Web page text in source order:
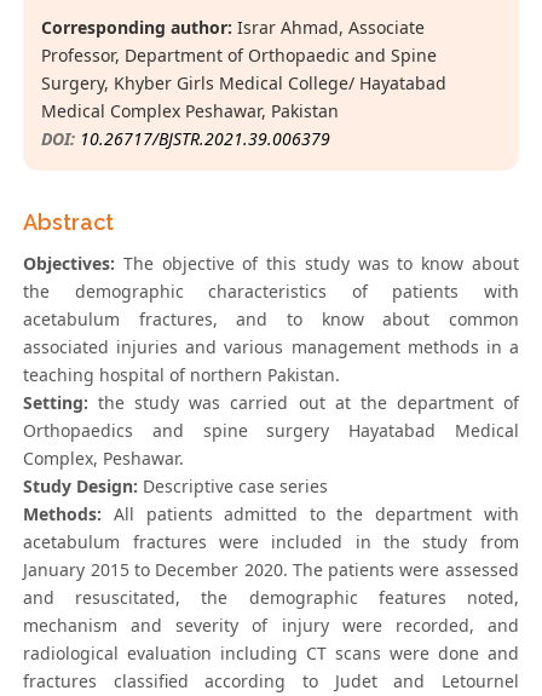
Corresponding author: Israr Ahmad, Associate
Professor, Department of Orthopaedic and Spine
Surgery, Khyber Girls Medical College/ Hayatabad
Medical Complex Peshawar, Pakistan
DOI: 10.26717/BJSTR.2021.39.006379
Abstract
Objectives: The objective of this study was to know about
the demographic characteristics of patients with
acetabulum fractures, and to know about common
associated injuries and various management methods in a
teaching hospital of northern Pakistan.
Setting: the study was carried out at the department of
Orthopaedics and spine surgery Hayatabad Medical
Complex, Peshawar.
Study Design: Descriptive case series
Methods: All patients admitted to the department with
acetabulum fractures were included in the study from
January 2015 to December 2020. The patients were assessed
and resuscitated, the demographic features noted,
mechanism and severity of injury were recorded, and
radiological evaluation including CT scans were done and
fractures classified according to Judet and Letournel